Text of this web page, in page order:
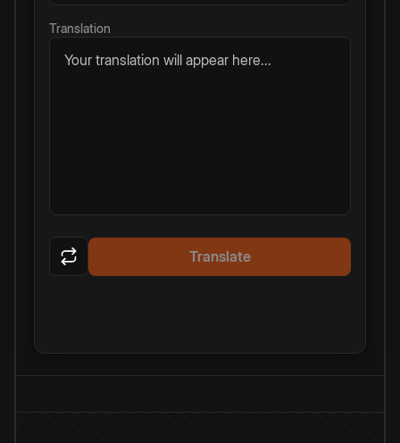
Translation
Your translation will appear here...
Translate